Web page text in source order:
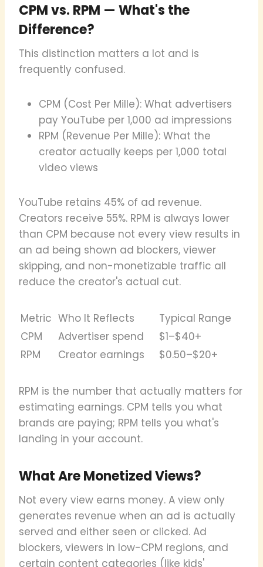
CPM vs. RPM — What's the
Difference?
This distinction matters a lot and is
frequently confused.
CPM (Cost Per Mille): What advertisers
pay YouTube per 1,000 ad impressions
RPM (Revenue Per Mille): What the
creator actually keeps per 1,000 total
video views
YouTube retains 45% of ad revenue.
Creators receive 55%. RPM is always lower
than CPM because not every view results in
an ad being shown ad blockers, viewer
skipping, and non-monetizable traffic all
reduce the creator's actual cut.
Metric Who It Reflects
Typical Range
CPM
Advertiser spend
$1–$40+
RPM
Creator earnings $0.50–$20+
RPM is the number that actually matters for
estimating earnings. CPM tells you what
brands are paying; RPM tells you what's
landing in your account.
What Are Monetized Views?
Not every view earns money. A view only
generates revenue when an ad is actually
served and either seen or clicked. Ad
blockers, viewers in low-CPM regions, and
certain content categories (like kids'